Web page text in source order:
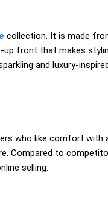
collection. It is made
front that makes
and luxury-
who like comfort
Compared to
selling.